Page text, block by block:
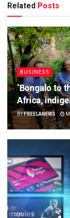
Related Posts
BUSINESS
‘Bongalo to
Africa,
BYFREELANEWS